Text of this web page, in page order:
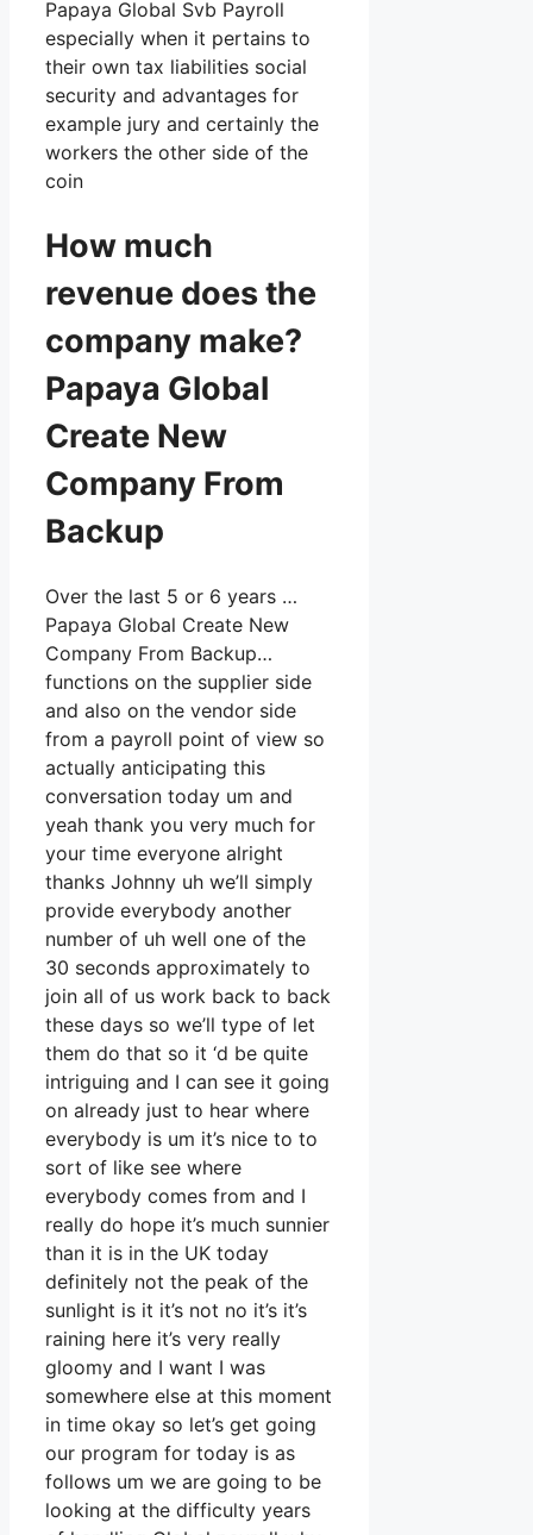
Papaya Global Svb Payroll
especially when it pertains to
their own tax liabilities social
security and advantages for
example jury and certainly the
workers the other side of the
coin
How much
revenue does the
company make?
Papaya Global
Create New
Company From
Backup
Over the last 5 or 6 years …
Papaya Global Create New
Company From Backup…
functions on the supplier side
and also on the vendor side
from a payroll point of view so
actually anticipating this
conversation today um and
yeah thank you very much for
your time everyone alright
thanks Johnny uh we’ll simply
provide everybody another
number of uh well one of the
30 seconds approximately to
join all of us work back to back
these days so we’ll type of let
them do that so it ‘d be quite
intriguing and I can see it going
on already just to hear where
everybody is um it’s nice to to
sort of like see where
everybody comes from and I
really do hope it’s much sunnier
than it is in the UK today
definitely not the peak of the
sunlight is it it’s not no it’s it’s
raining here it’s very really
gloomy and I want I was
somewhere else at this moment
in time okay so let’s get going
our program for today is as
follows um we are going to be
looking at the difficulty years